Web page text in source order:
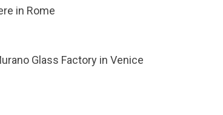
in Rome
Glass Factory in Venice